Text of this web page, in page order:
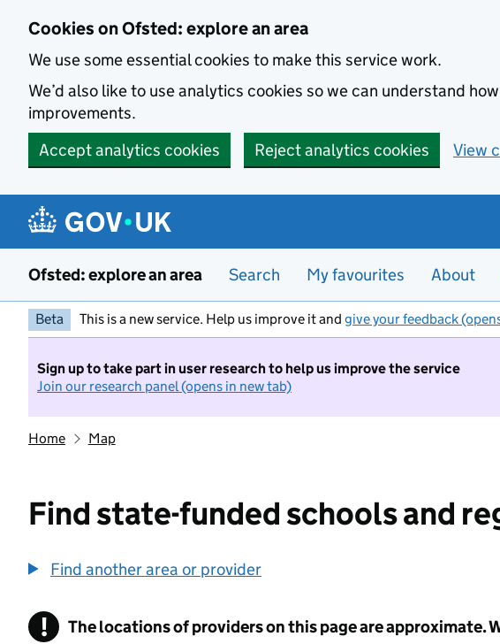
Cookies on Ofsted: explore an area
We use some essential cookies to make this service work.
We’d also like to use analytics cookies so we can understand
improvements.
Accept analytics cookies
Reject analytics cookies View
Ofsted: explore an area Search My favourites About
Beta This is a new service. Help us improve it and give your feedback
Sign up to take part in user research to help us improve the service
Join our research panel (opens in new tab)
Home Map
Find state-funded schools and
Find another area or provider
! Information
The locations of providers on this page are approximate.